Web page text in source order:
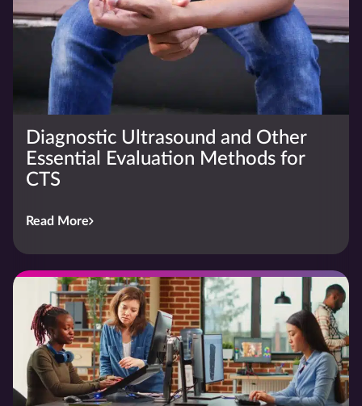
Diagnostic Ultrasound and Other
Essential Evaluation Methods for
CTS
Read More